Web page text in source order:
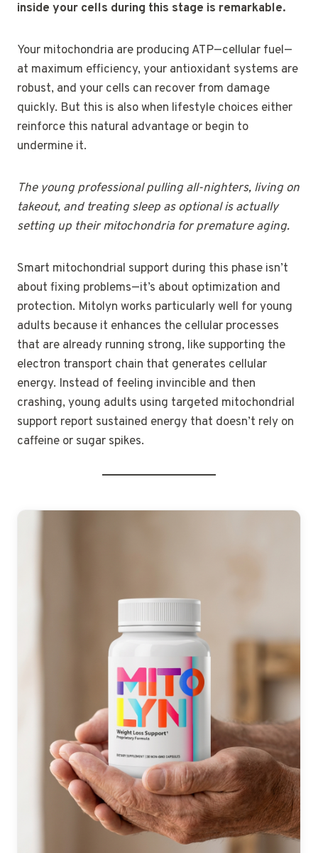
inside your cells during this stage is remarkable.
Your mitochondria are producing ATP—cellular fuel—
at maximum efficiency, your antioxidant systems are
robust, and your cells can recover from damage
quickly. But this is also when lifestyle choices either
reinforce this natural advantage or begin to
undermine it.
The young professional pulling all-nighters, living on
takeout, and treating sleep as optional is actually
setting up their mitochondria for premature aging.
Smart mitochondrial support during this phase isn’t
about fixing problems—it’s about optimization and
protection. Mitolyn works particularly well for young
adults because it enhances the cellular processes
that are already running strong, like supporting the
electron transport chain that generates cellular
energy. Instead of feeling invincible and then
crashing, young adults using targeted mitochondrial
support report sustained energy that doesn’t rely on
caffeine or sugar spikes.